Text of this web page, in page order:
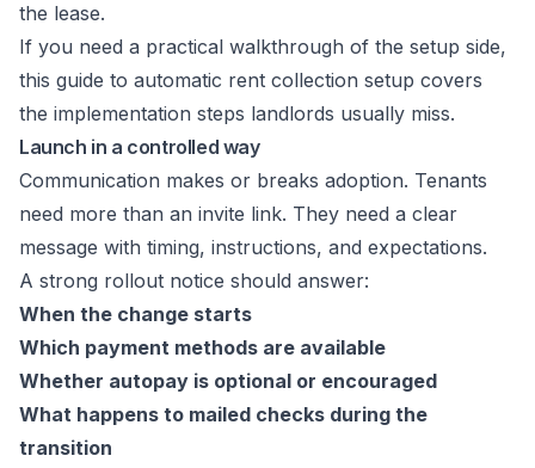
the lease.
If you need a practical walkthrough of the setup side,
this guide to automatic rent collection setup covers
the implementation steps landlords usually miss.
Launch in a controlled way
Communication makes or breaks adoption. Tenants
need more than an invite link. They need a clear
message with timing, instructions, and expectations.
A strong rollout notice should answer:
When the change starts
Which payment methods are available
Whether autopay is optional or encouraged
What happens to mailed checks during the
transition